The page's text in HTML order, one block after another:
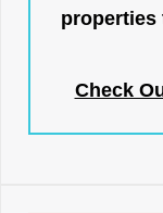
properties
Check